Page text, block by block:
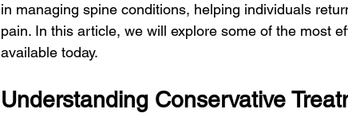
in managing spine conditions, helping individuals
pain. In this article, we will explore some of the most
available today.
Understanding Conservative